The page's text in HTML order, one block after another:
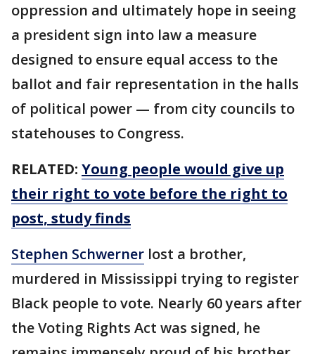
oppression and ultimately hope in seeing
a president sign into law a measure
designed to ensure equal access to the
ballot and fair representation in the halls
of political power — from city councils to
statehouses to Congress.
RELATED: Young people would give up
their right to vote before the right to
post, study finds
Stephen Schwerner lost a brother,
murdered in Mississippi trying to register
Black people to vote. Nearly 60 years after
the Voting Rights Act was signed, he